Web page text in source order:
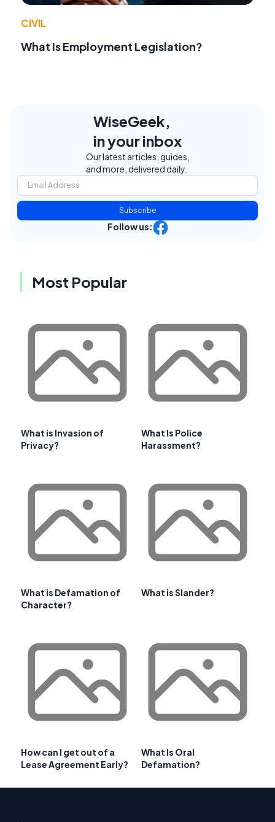
CIVIL
What Is Employment Legislation?
WiseGeek,
in your inbox
Our latest articles, guides,
and more, delivered daily.
Subscribe
Follow us:
Most Popular
What is Invasion of
Privacy?
What Is Police
Harassment?
What is Defamation of
Character?
What is Slander?
How can I get out of a
Lease Agreement Early?
What Is Oral
Defamation?